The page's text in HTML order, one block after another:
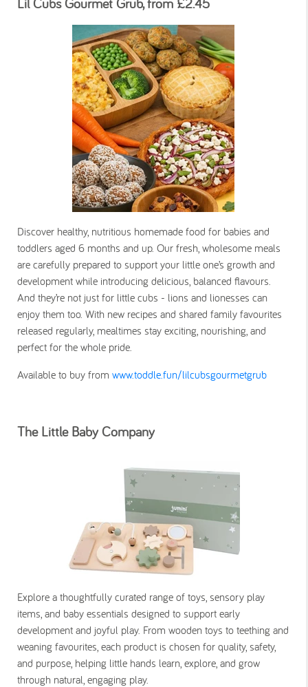
Discover healthy, nutritious homemade food for babies and
toddlers aged 6 months and up. Our fresh, wholesome meals
are carefully prepared to support your little one’s growth and
development while introducing delicious, balanced flavours.
And they’re not just for little cubs - lions and lionesses can
enjoy them too. With new recipes and shared family favourites
released regularly, mealtimes stay exciting, nourishing, and
perfect for the whole pride.
Available to buy from www.toddle.fun/lilcubsgourmetgrub
The Little Baby Company
Explore a thoughtfully curated range of toys, sensory play
items, and baby essentials designed to support early
development and joyful play. From wooden toys to teething and
weaning favourites, each product is chosen for quality, safety,
and purpose, helping little hands learn, explore, and grow
through natural, engaging play.